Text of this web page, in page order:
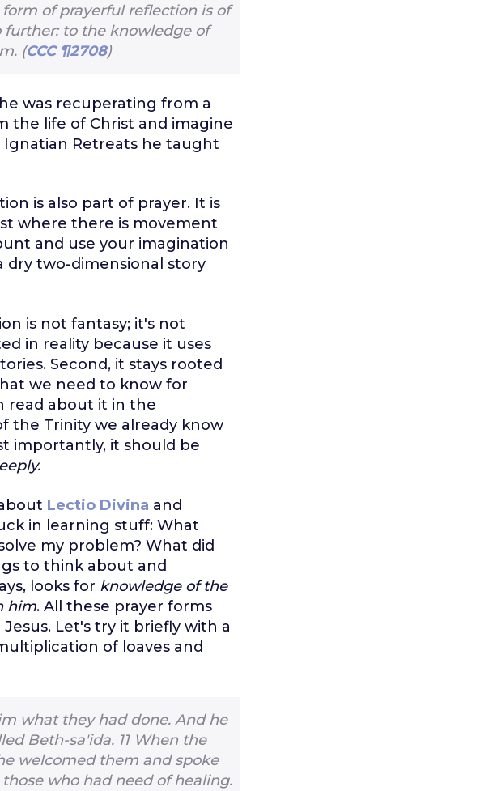
of prayerful reflection is of
further: to the knowledge of
(CCC ¶2708)
was recuperating from a
the life of Christ and imagine
Ignatian Retreats he taught
is also part of prayer. It is
where there is movement
and use your imagination
dry two-dimensional story
is not fantasy; it's not
in reality because it uses
Second, it stays rooted
we need to know for
read about it in the
the Trinity we already know
importantly, it should be
Lectio Divina and
in learning stuff: What
my problem? What did
to think about and
looks for knowledge of the
him. All these prayer forms
Let's try it briefly with a
of loaves and
what they had done. And he
Beth-sa′ida. 11 When the
welcomed them and spoke
who had need of healing.